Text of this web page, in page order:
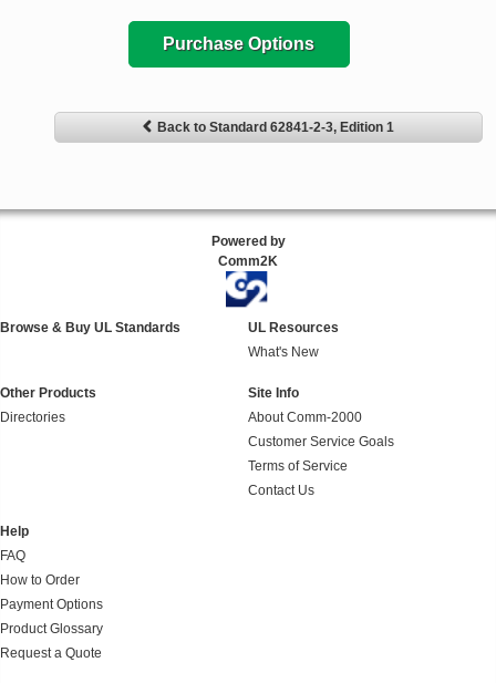
Purchase Options
Back to Standard 62841-2-3, Edition 1
Powered by
Comm2K
Browse & Buy UL Standards
UL Resources
What's New
Other Products
Directories
Site Info
About Comm-2000
Customer Service Goals
Terms of Service
Contact Us
Help
FAQ
How to Order
Payment Options
Product Glossary
Request a Quote